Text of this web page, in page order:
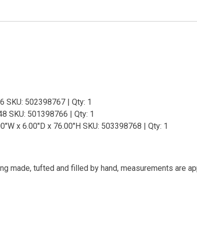
SKU: 502398767 | Qty: 1
SKU: 501398766 | Qty: 1
x 6.00"D x 76.00"H SKU: 503398768 | Qty: 1
made, tufted and filled by hand, measurements are